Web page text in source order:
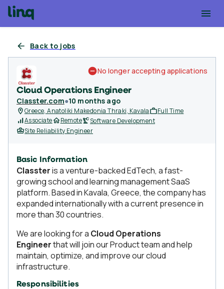
Back to jobs
Cloud Operations Engineer
Classter.com●10 months ago
No longer accepting applications
Greece, Anatoliki Makedonia Thraki, Kavala
Full Time
Associate
Remote
Software Development
Site Reliability Engineer
Basic Information
Classteris a venture-backed EdTech, a fast-
growing school and learning management SaaS
platform. Based in Kavala, Greece, the company has
expanded internationally with a current presence in
more than 30 countries.
We are looking for a Cloud Operations
Engineerthat will join our Product team and help
maintain, optimize, and improve our cloud
infrastructure.
Responsibilities